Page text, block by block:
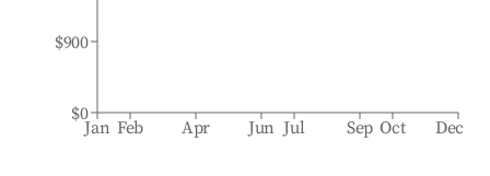
Jan Feb Apr Jun Jul Sep Oct Dec
$0
$900